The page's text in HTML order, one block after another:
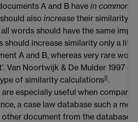
A and B have in common
also increase their similarity.
words should have the same
should increase similarity only a
A and B, whereas very rare
Van Noortwijk & De Mulder 1997
of similarity calculations8.
especially useful when
a case law database such a
other document from the database